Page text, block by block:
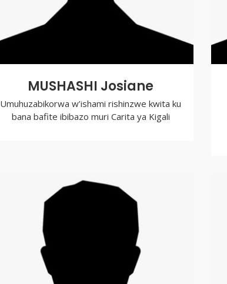
MUSHASHI Josiane
Umuhuzabikorwa w’ishami rishinzwe kwita ku
bana bafite ibibazo muri Carita ya Kigali